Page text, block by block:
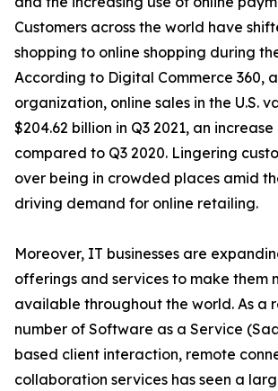
Customers across the world have
shopping to online shopping during
According to Digital Commerce 360,
organization, online sales in the U.S.
$204.62 billion in Q3 2021, an increase
compared to Q3 2020. Lingering
over being in crowded places amid
driving demand for online retailing.
Moreover, IT businesses are
offerings and services to make them
available throughout the world. As a
number of Software as a Service
based client interaction, remote
collaboration services has seen a